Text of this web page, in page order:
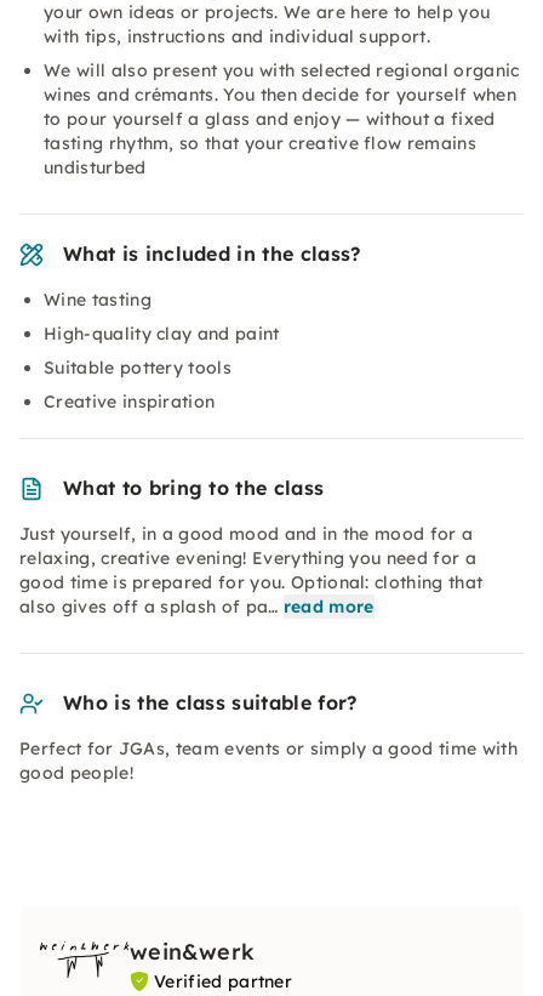
your own ideas or projects. We are here to help you
with tips, instructions and individual support.
We will also present you with selected regional organic
wines and crémants. You then decide for yourself when
to pour yourself a glass and enjoy — without a fixed
tasting rhythm, so that your creative flow remains
undisturbed
What is included in the class?
Wine tasting
High-quality clay and paint
Suitable pottery tools
Creative inspiration
What to bring to the class
Just yourself, in a good mood and in the mood for a
relaxing, creative evening! Everything you need for a
good time is prepared for you. Optional: clothing that
also gives off a splash of pa… read more
Who is the class suitable for?
Perfect for JGAs, team events or simply a good time with
good people!
wein&werk
Verified partner